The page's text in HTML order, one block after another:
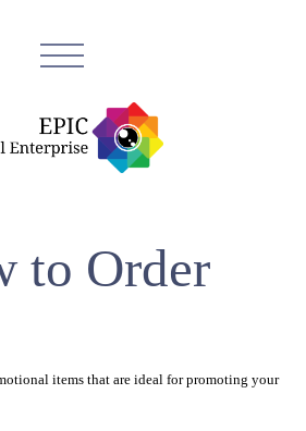
to Order
items that are ideal for promoting your